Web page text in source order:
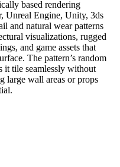
based rendering
Unreal Engine, Unity, 3ds
and natural wear patterns
visualizations, rugged
and game assets that
The pattern’s random
it tile seamlessly without
large wall areas or props